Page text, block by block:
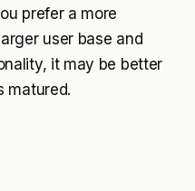
prefer a more
user base and
it may be better
matured.